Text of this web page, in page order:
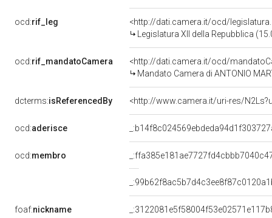
ocd:rif_leg
<http://dati.camera.it/ocd/
Legislatura XII della Repubblica
ocd:rif_mandatoCamera
<http://dati.camera.it/ocd/
Mandato Camera di ANTONIO
dcterms:isReferencedBy <http://www.camera.it/uri-res/
ocd:aderisce
ocd:membro
foaf:nickname